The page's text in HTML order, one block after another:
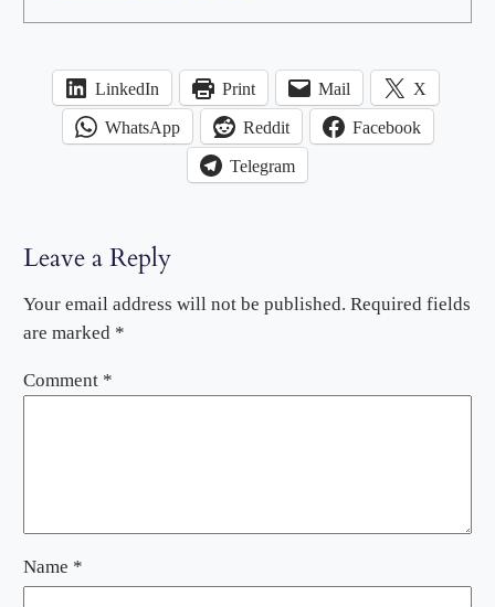
LinkedIn Print Mail X
WhatsApp Reddit Facebook
Telegram
Leave a Reply
Your email address will not be published. Required fields
are marked *
Comment *
Name *